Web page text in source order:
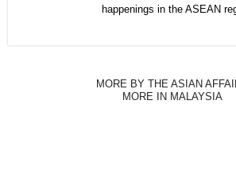
happenings in the ASEAN
MORE BY THE ASIAN
MORE IN MALAYSIA